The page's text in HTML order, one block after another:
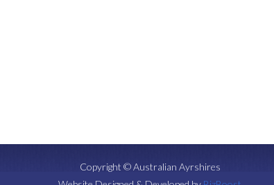
Copyright © Australian Ayrshires